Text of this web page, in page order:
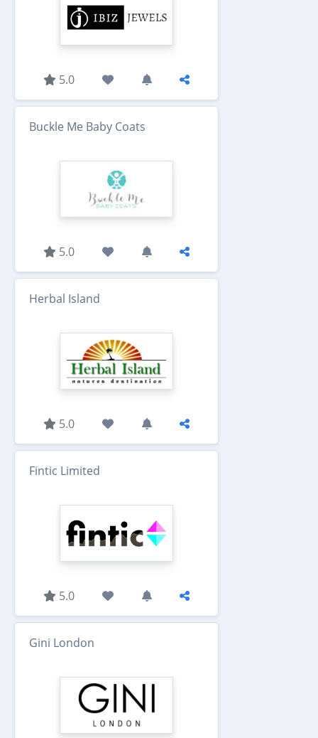
5.0
Buckle Me Baby Coats
5.0
Herbal Island
5.0
Fintic Limited
5.0
Gini London